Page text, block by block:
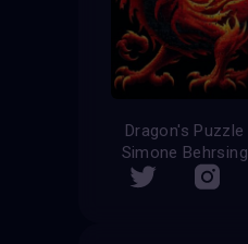
Dragon's Puzzle
Simone Behrsing